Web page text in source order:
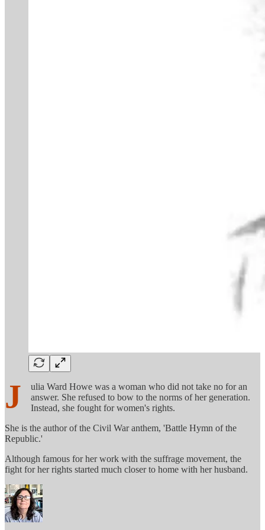
J
ulia Ward Howe was a woman who did not take no for an
answer. She refused to bow to the norms of her generation.
Instead, she fought for women's rights.
She is the author of the Civil War anthem, 'Battle Hymn of the
Republic.'
Although famous for her work with the suffrage movement, the
fight for her rights started much closer to home with her husband.